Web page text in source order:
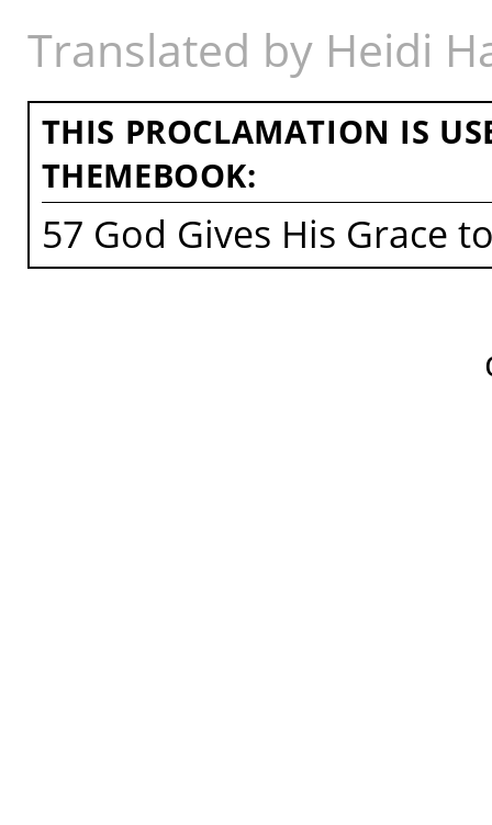
Translated by Heidi
THIS PROCLAMATION IS
THEMEBOOK:
57 God Gives His Grace